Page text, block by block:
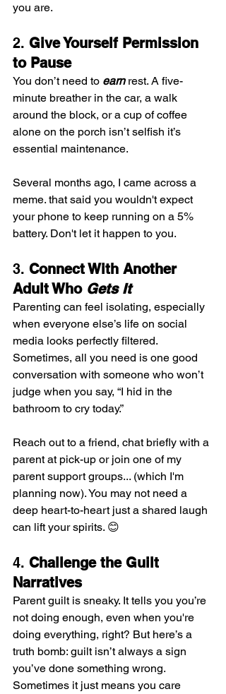
you are.
2. Give Yourself Permission
to Pause
You don’t need to earn rest. A five-
minute breather in the car, a walk
around the block, or a cup of coffee
alone on the porch isn’t selfish it’s
essential maintenance.
Several months ago, I came across a
meme. that said you wouldn't expect
your phone to keep running on a 5%
battery. Don't let it happen to you.
3. Connect With Another
Adult Who Gets It
Parenting can feel isolating, especially
when everyone else’s life on social
media looks perfectly filtered.
Sometimes, all you need is one good
conversation with someone who won’t
judge when you say, “I hid in the
bathroom to cry today.”
Reach out to a friend, chat briefly with a
parent at pick-up or join one of my
parent support groups... (which I'm
planning now). You may not need a
deep heart-to-heart just a shared laugh
can lift your spirits. 😊
4. Challenge the Guilt
Narratives
Parent guilt is sneaky. It tells you you’re
not doing enough, even when you're
doing everything, right? But here’s a
truth bomb: guilt isn’t always a sign
you’ve done something wrong.
Sometimes it just means you care